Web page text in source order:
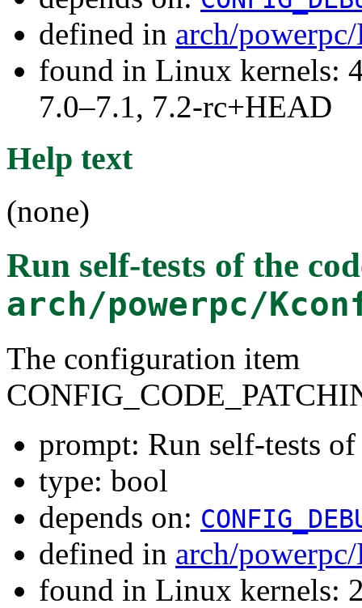
defined in arch/
found in Linux kernels:
7.0–7.1, 7.2-rc+HEAD
Help text
(none)
Run self-tests of the
arch/powerpc/
The configuration item
prompt: Run self-tests
type: bool
depends on:
defined in arch/
found in Linux kernels: